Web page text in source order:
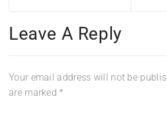
Leave A Reply
Your email address will not be
are marked*